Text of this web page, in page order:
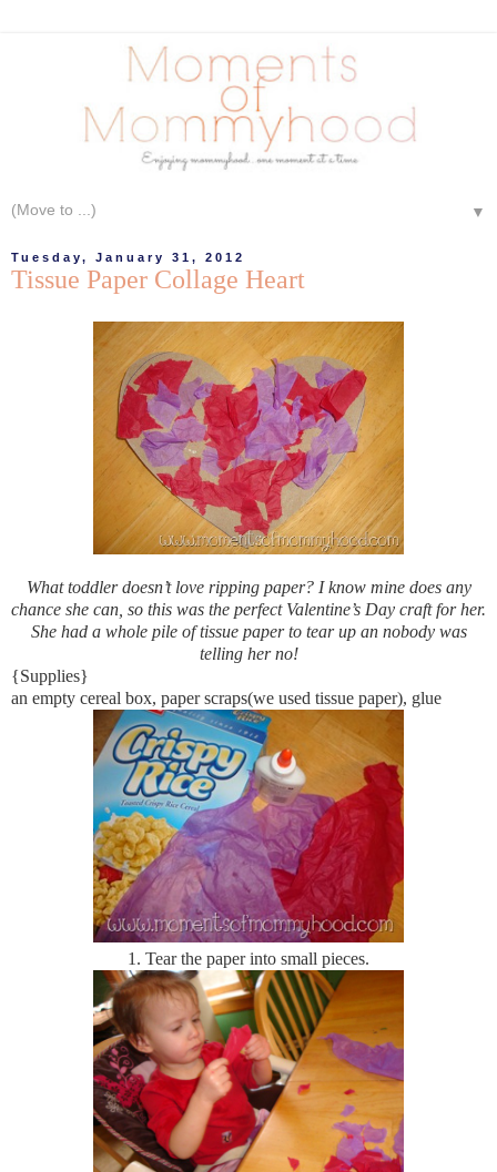
▼
Tuesday, January 31, 2012
Tissue Paper Collage Heart
What toddler doesn’t love ripping paper? I know mine does any
chance she can, so this was the perfect Valentine’s Day craft for her.
She had a whole pile of tissue paper to tear up an nobody was
telling her no!
{Supplies}
an empty cereal box, paper scraps(we used tissue paper), glue
1. Tear the paper into small pieces.